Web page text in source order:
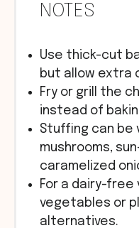
NOTES
Use thick-cut
but allow extra
Fry or grill the
instead of
Stuffing can be
mushrooms,
caramelized
For a dairy-free
vegetables or
alternatives.